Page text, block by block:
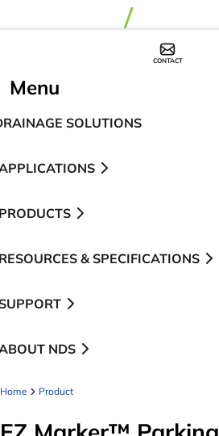
CONTACT
Menu
SOLUTIONS
& SPECIFICATIONS
NDS
Home Product